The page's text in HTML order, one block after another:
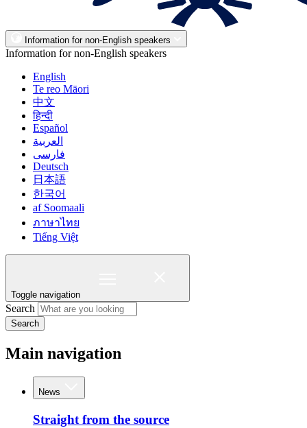
Information for non-English speakers
Information for non-English speakers
English
Te reo Māori
中文
हिन्दी
Español
العربية
فارسی
Deutsch
日本語
한국어
af Soomaali
ภาษาไทย
Tiếng Việt
Toggle navigation
Search
Search
Main navigation
News
Straight from the source